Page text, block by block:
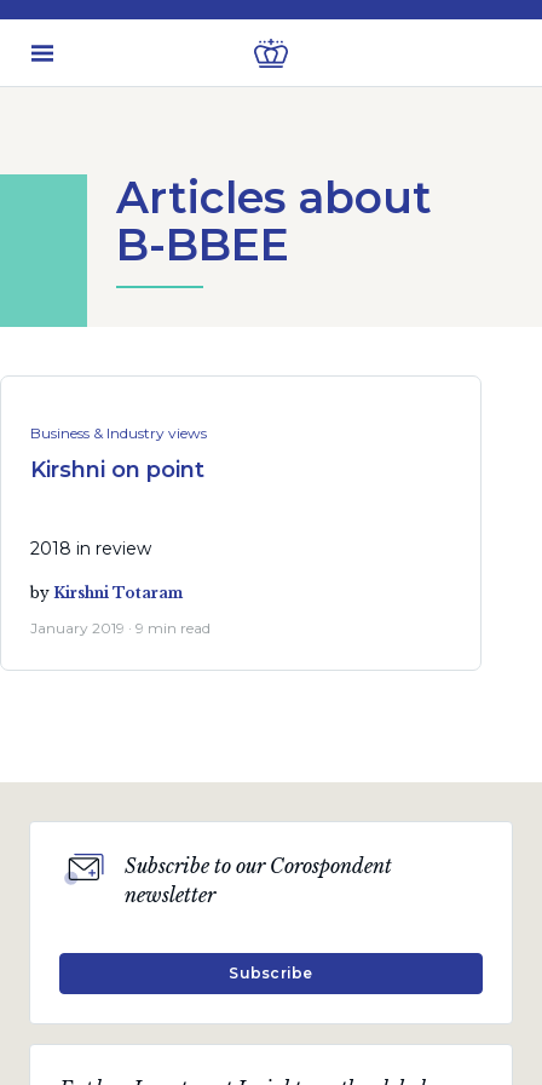
Articles about
B-BBEE
Business & Industry views
Kirshni on point
2018 in review
by Kirshni Totaram
January 2019 · 9 min read
Subscribe to our Corospondent
newsletter
Subscribe